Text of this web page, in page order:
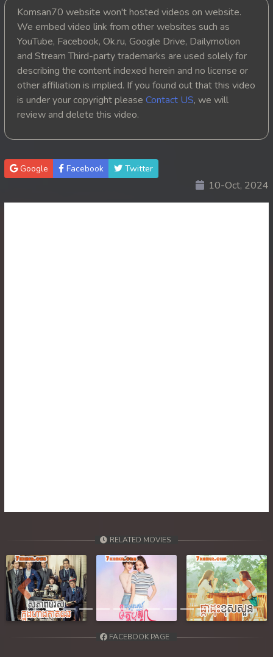
Komsan70 website won't hosted videos on website.
We embed video link from other websites such as
YouTube, Facebook, Ok.ru, Google Drive, Dailymotion
and Stream Third-party trademarks are used solely for
describing the content indexed herein and no license or
other affiliation is implied. If you found out that this video
is under your copyright please Contact US, we will
review and delete this video.
Google Facebook Twitter
10-Oct, 2024
RELATED MOVIES
Previous Next
FACEBOOK PAGE